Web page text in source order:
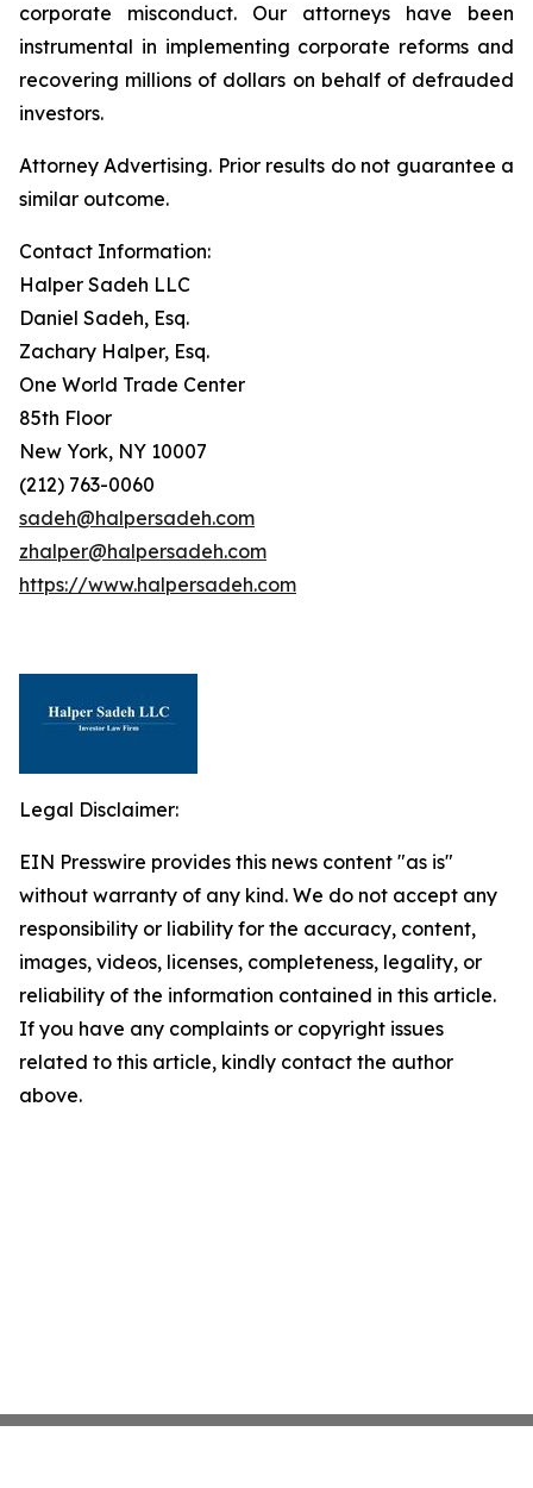
corporate misconduct. Our attorneys have been
instrumental in implementing corporate reforms and
recovering millions of dollars on behalf of defrauded
investors.
Attorney Advertising. Prior results do not guarantee a
similar outcome.
Contact Information:
Halper Sadeh LLC
Daniel Sadeh, Esq.
Zachary Halper, Esq.
One World Trade Center
85th Floor
New York, NY 10007
(212) 763-0060
sadeh@halpersadeh.com
zhalper@halpersadeh.com
https://www.halpersadeh.com
Legal Disclaimer:
EIN Presswire provides this news content "as is"
without warranty of any kind. We do not accept any
responsibility or liability for the accuracy, content,
images, videos, licenses, completeness, legality, or
reliability of the information contained in this article.
If you have any complaints or copyright issues
related to this article, kindly contact the author
above.